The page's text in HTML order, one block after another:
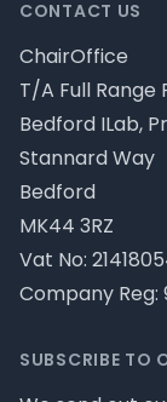
CONTACT US
ChairOffice
T/A Full Range
Bedford ILab,
Stannard Way
Bedford
MK44 3RZ
Vat No:
Company Reg:
SUBSCRIBE TO